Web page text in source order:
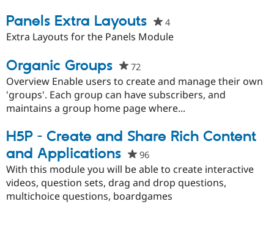
Panels Extra Layouts 4people
starred
Extra Layouts for the Panels Module
Organic Groups 72people
starred
this
project
Overview Enable users to create and manage their own
'groups'. Each group can have subscribers, and
maintains a group home page where...
H5P - Create and Share Rich Content
and Applications
96people
starred
this
project
With this module you will be able to create interactive
videos, question sets, drag and drop questions,
multichoice questions, boardgames